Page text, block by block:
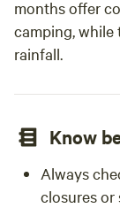
months offer
camping, while
rainfall.
Know
Always
closures